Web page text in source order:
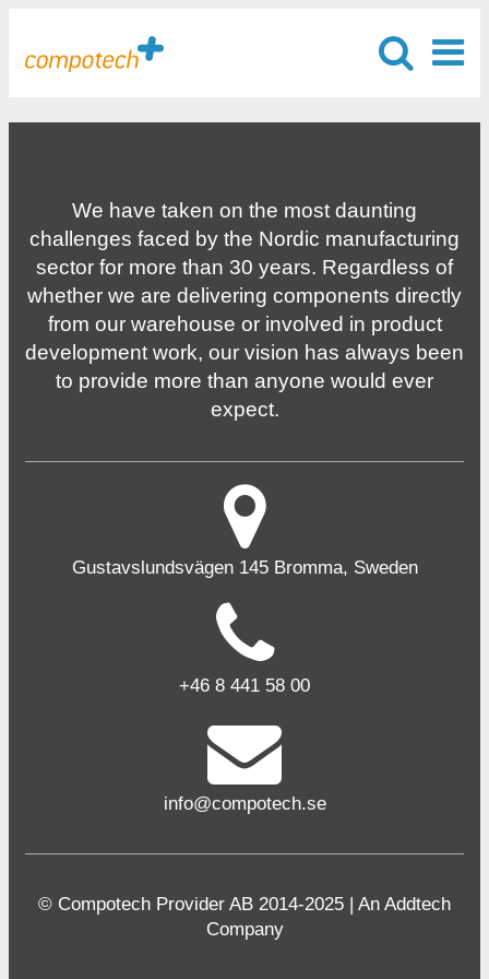
We have taken on the most daunting
challenges faced by the Nordic manufacturing
sector for more than 30 years. Regardless of
whether we are delivering components directly
from our warehouse or involved in product
development work, our vision has always been
to provide more than anyone would ever
expect.
Gustavslundsvägen 145 Bromma, Sweden
+46 8 441 58 00
info@compotech.se
© Compotech Provider AB 2014-2025 | An Addtech
Company